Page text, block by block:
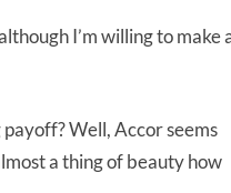
I’m willing to make
Well, Accor seems
a thing of beauty how